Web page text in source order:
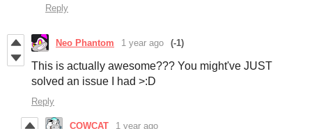
Reply
Neo Phantom 1 year ago (-1)
This is actually awesome??? You might've JUST
solved an issue I had >:D
Reply
COWCAT 1 year ago